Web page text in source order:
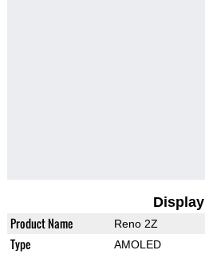
Display
Product Name Reno 2Z
Type AMOLED